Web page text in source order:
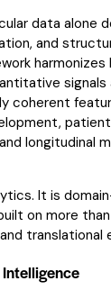
data alone
and
signals
coherent
longitudinal
It is
on more
translational